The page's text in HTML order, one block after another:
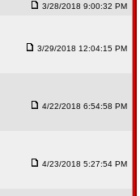
3/28/2018 9:00:32 PM
3/29/2018 12:04:15 PM
4/22/2018 6:54:58 PM
4/23/2018 5:27:54 PM